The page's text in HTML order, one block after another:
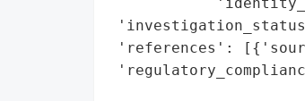
'references':